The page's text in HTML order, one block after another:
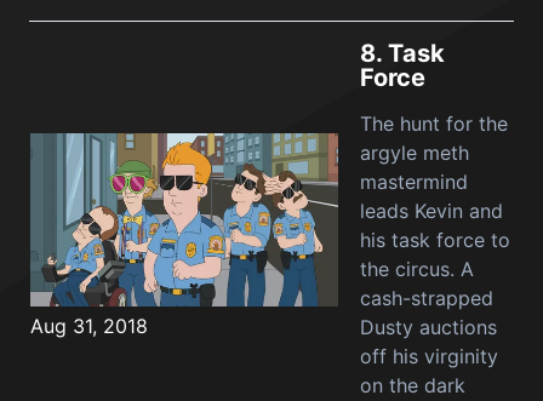
Aug 31, 2018
8. Task
Force
The hunt for the
argyle meth
mastermind
leads Kevin and
his task force to
the circus. A
cash-strapped
Dusty auctions
off his virginity
on the dark